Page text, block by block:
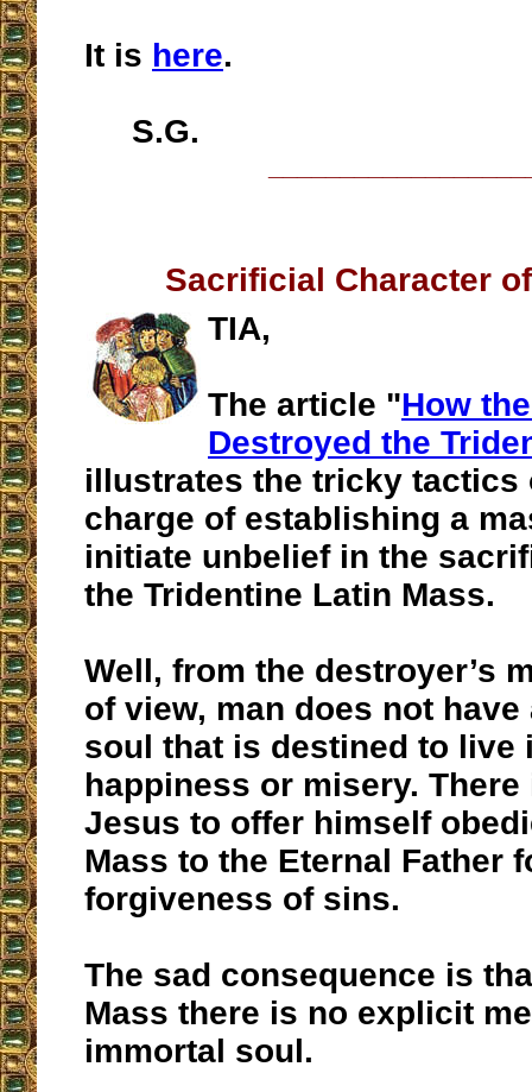
It is here.
S.G.
Sacrificial Character
TIA,
The article "How
Destroyed the
illustrates the tricky tactics
charge of establishing a
initiate unbelief in the
the Tridentine Latin Mass.
Well, from the destroyer’s
of view, man does not
soul that is destined to live
happiness or misery.
Jesus to offer himself
Mass to the Eternal Father
forgiveness of sins.
The sad consequence is
Mass there is no explicit
immortal soul.